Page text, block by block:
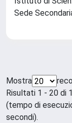
Sede
Mostra
Risultati 1 - 20 di
(tempo di
secondi).